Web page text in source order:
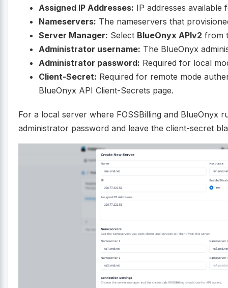
Assigned IP Addresses: IP addresses available
Nameservers: The nameservers that
Server Manager: Select BlueOnyx APIv2 from
Administrator username: The BlueOnyx
Administrator password: Required for local
Client-Secret: Required for remote mode
BlueOnyx API Client-Secrets page.
For a local server where FOSSBilling and BlueOnyx
administrator password and leave the client-secret